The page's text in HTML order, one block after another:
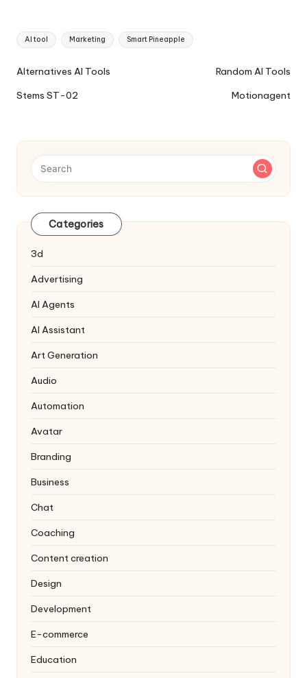
Tags:
AI tool Marketing Smart Pineapple
Ai
Navigation
Alternatives AI Tools
Stems ST-02
Random AI Tools
Motionagent
Categories
3d
Advertising
AI Agents
AI Assistant
Art Generation
Audio
Automation
Avatar
Branding
Business
Chat
Coaching
Content creation
Design
Development
E-commerce
Education